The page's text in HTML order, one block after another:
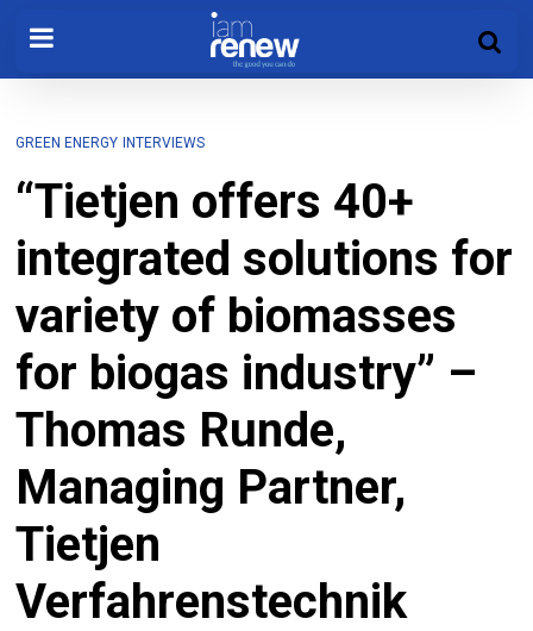
GREEN ENERGY INTERVIEWS
“Tietjen offers 40+
integrated solutions for
variety of biomasses
for biogas industry” –
Thomas Runde,
Managing Partner,
Tietjen
Verfahrenstechnik